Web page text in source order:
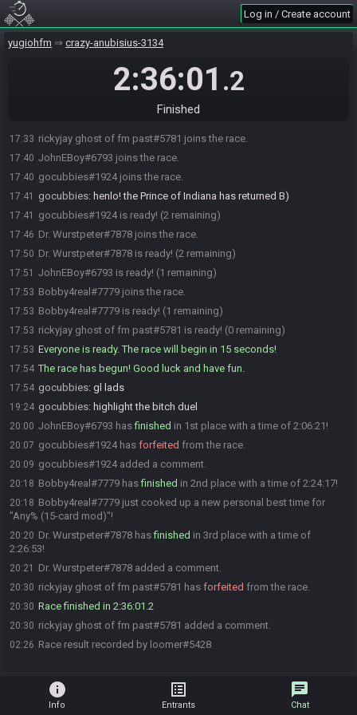
Log in / Create account
yugiohfm crazy-anubisius-3134
2:36:01 .2
Finished
17:33 rickyjay ghost of fm past#5781 joins the race.
17:40 JohnEBoy#6793 joins the race.
17:40 gocubbies#1924 joins the race.
17:41 gocubbies: henlo! the Prince of Indiana has returned B)
17:41 gocubbies#1924 is ready! (2 remaining)
17:46 Dr. Wurstpeter#7878 joins the race.
17:50 Dr. Wurstpeter#7878 is ready! (2 remaining)
17:51 JohnEBoy#6793 is ready! (1 remaining)
17:53 Bobby4real#7779 joins the race.
17:53 Bobby4real#7779 is ready! (1 remaining)
17:53 rickyjay ghost of fm past#5781 is ready! (0 remaining)
17:53 Everyone is ready. The race will begin in 15 seconds!
17:54 The race has begun! Good luck and have fun.
17:54 gocubbies: gl lads
19:24 gocubbies: highlight the bitch duel
20:00 JohnEBoy#6793 hasfinished in 1st place with a time of 2:06:21!
20:07 gocubbies#1924 has forfeited from the race.
20:09 gocubbies#1924 added a comment.
20:18 Bobby4real#7779 hasfinished in 2nd place with a time of 2:24:17!
20:18 Bobby4real#7779 just cooked up a new personal best time for
"Any% (15-card mod)"!
20:20 Dr. Wurstpeter#7878 hasfinished in 3rd place with a time of
2:26:53!
20:21 Dr. Wurstpeter#7878 added a comment.
20:30 rickyjay ghost of fm past#5781 has forfeited from the race.
20:30 Race finished in 2:36:01.2
20:30 rickyjay ghost of fm past#5781 added a comment.
02:26 Race result recorded by loomer#5428
info
Info
list_alt
Entrants
chat
Chat